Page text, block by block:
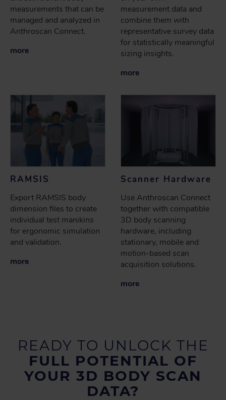
measurements that can be
managed and analyzed in
Anthroscan Connect.
more
measurement data and
combine them with
representative survey data
for statistically meaningful
sizing insights.
more
RAMSIS
Export RAMSIS body
dimension files to create
individual test manikins
for ergonomic simulation
and validation.
more
Scanner Hardware
Use Anthroscan Connect
together with compatible
3D body scanning
hardware, including
stationary, mobile and
motion-based scan
acquisition solutions.
more
READY TO UNLOCK THE
FULL POTENTIAL OF
YOUR 3D BODY SCAN
DATA?